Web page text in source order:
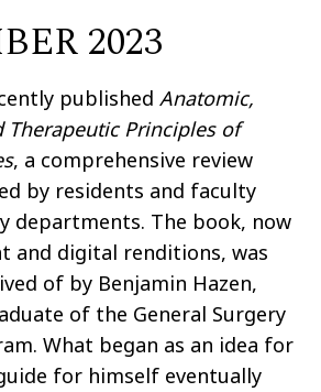
2023
published Anatomic,
Therapeutic Principles of
, a comprehensive review
by residents and faculty
departments. The book, now
and digital renditions, was
of by Benjamin Hazen,
of the General Surgery
What began as an idea for
for himself eventually